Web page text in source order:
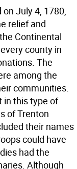
July 4, 1780,
relief and
Continental
county in
The
among the
communities.
in this type of
of Trenton
their names
could have
had the
Although